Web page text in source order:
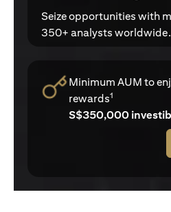
Seize opportunities with
350+ analysts worldwide.
Minimum AUM to
rewards1
S$350,000